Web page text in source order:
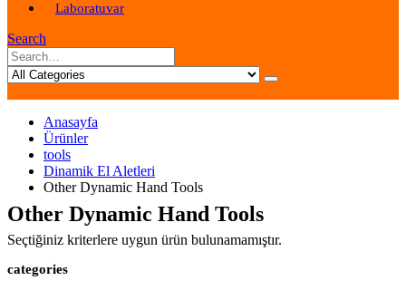
Laboratuvar
Search
Anasayfa
Ürünler
tools
Dinamik El Aletleri
Other Dynamic Hand Tools
Other Dynamic Hand Tools
Seçtiğiniz kriterlere uygun ürün bulunamamıştır.
categories